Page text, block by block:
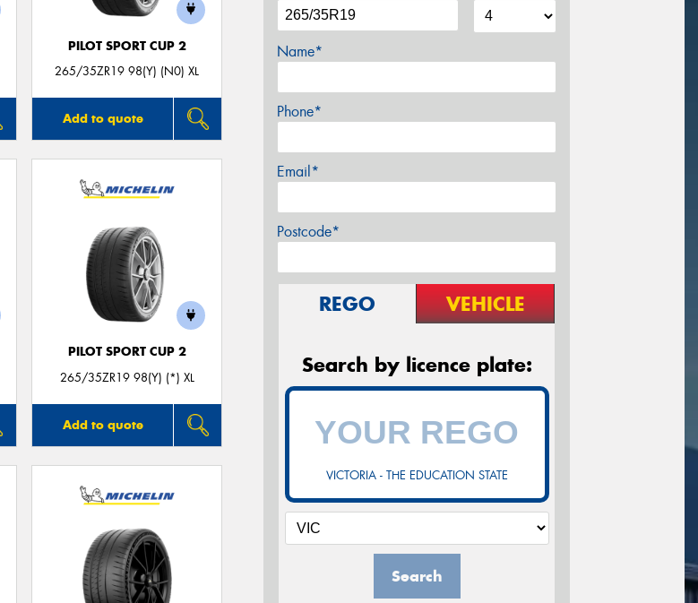
PILOT SPORT CUP 2
265/35ZR19 98(Y) (N0) XL
Add to quote
PILOT SPORT CUP 2
265/35ZR19 98(Y) (*) XL
Add to quote
Name*
Phone*
Email*
Postcode*
REGO VEHICLE
Search by licence plate:
VICTORIA - THE EDUCATION STATE
Search